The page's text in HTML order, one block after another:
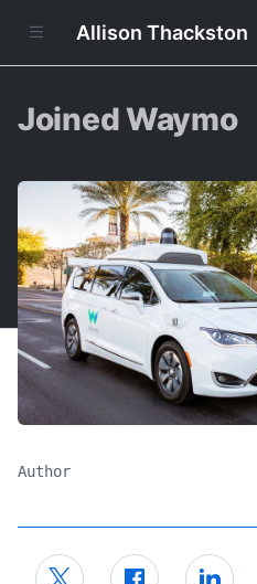
Allison Thackston
Joined Waymo
Author